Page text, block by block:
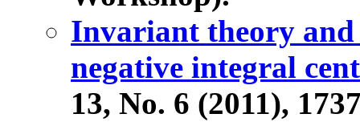
Invariant theory
negative integral
13, No. 6 (2011),